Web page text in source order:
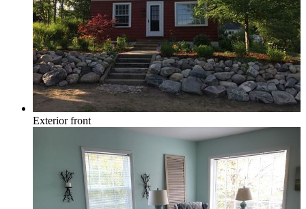
Water Access
Exterior front